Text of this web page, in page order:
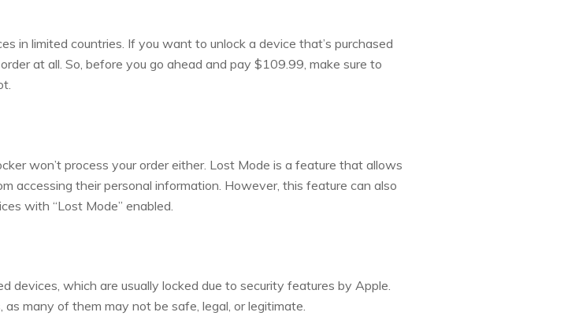
in limited countries. If you want to unlock a device that’s purchased
at all. So, before you go ahead and pay $109.99, make sure to
won’t process your order either. Lost Mode is a feature that allows
accessing their personal information. However, this feature can also
with “Lost Mode” enabled.
devices, which are usually locked due to security features by Apple.
many of them may not be safe, legal, or legitimate.